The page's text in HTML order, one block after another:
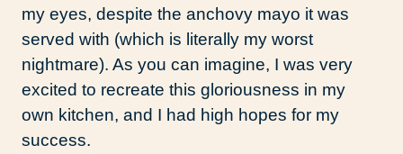
my eyes, despite the anchovy mayo it was
served with (which is literally my worst
nightmare). As you can imagine, I was very
excited to recreate this gloriousness in my
own kitchen, and I had high hopes for my
success.